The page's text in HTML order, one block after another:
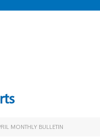
MONTHLY BULLETIN